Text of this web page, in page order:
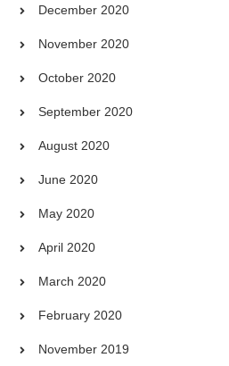
December 2020
November 2020
October 2020
September 2020
August 2020
June 2020
May 2020
April 2020
March 2020
February 2020
November 2019